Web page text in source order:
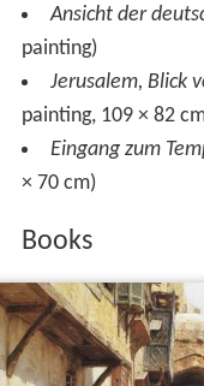
Ansicht der
painting)
Jerusalem, Blick
painting, 109 × 82
Eingang zum
× 70 cm)
Books